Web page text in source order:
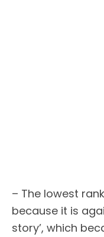
– The lowest
because it is
story’, which